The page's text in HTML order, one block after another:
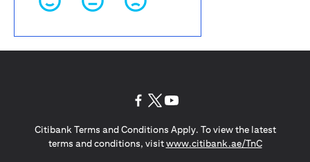
Citibank Terms and Conditions Apply. To view the latest
terms and conditions, visitwww.citibank.ae/TnC(opens in